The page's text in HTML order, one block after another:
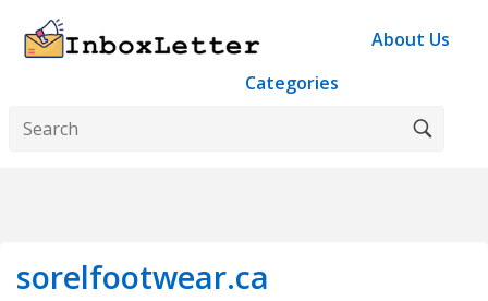
About Us
Categories
sorelfootwear.ca